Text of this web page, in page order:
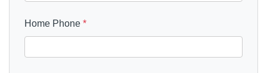
Home Phone *